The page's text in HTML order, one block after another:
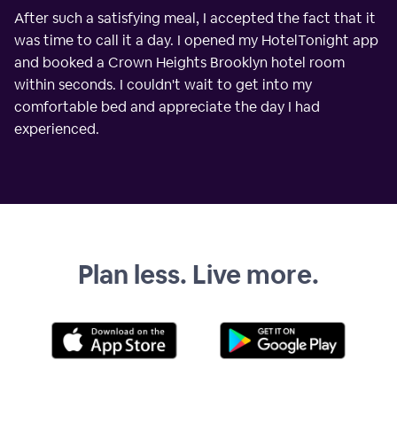
After such a satisfying meal, I accepted the fact that it
was time to call it a day. I opened my HotelTonight app
and booked a Crown Heights Brooklyn hotel room
within seconds. I couldn't wait to get into my
comfortable bed and appreciate the day I had
experienced.
Plan less. Live more.